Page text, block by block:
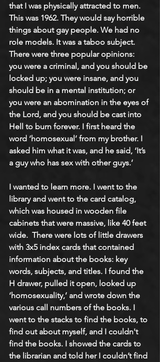
that I was physically attracted to men.
This was 1962. They would say horrible
things about gay people. We had no
role models. It was a taboo subject.
There were three popular opinions:
you were a criminal, and you should be
locked up; you were insane, and you
should be in a mental institution; or
you were an abomination in the eyes of
the Lord, and you should be cast into
Hell to burn forever. I first heard the
word ‘homosexual’ from my brother. I
asked him what it was, and he said, ‘It’s
a guy who has sex with other guys.’
I wanted to learn more. I went to the
library and went to the card catalog,
which was housed in wooden file
cabinets that were massive, like 40 feet
wide.  There were lots of little drawers
with 3x5 index cards that contained
information about the books: key
words, subjects, and titles. I found the
H drawer, pulled it open, looked up
‘homosexuality,’ and wrote down the
various call numbers of the books. I
went to the stacks to find the books, to
find out about myself, and I couldn't
find the books. I showed the cards to
the librarian and told her I couldn’t find